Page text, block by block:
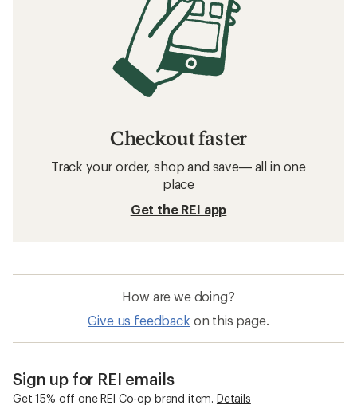
Checkout faster
Track your order, shop and save— all in one
place
Get the REI app
How are we doing?
Give us feedback on this page.
Sign up for REI emails
Get 15% off one REI Co-op brand item. Details